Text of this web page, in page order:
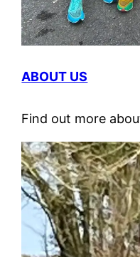
ABOUT US
Find out more